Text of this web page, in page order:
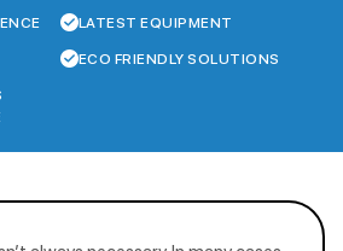
LATEST EQUIPMENT
ECO FRIENDLY SOLUTIONS